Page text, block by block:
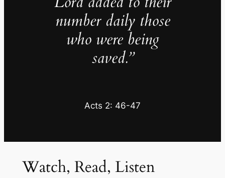
number daily those
who were being
saved.”
Acts 2: 46-47
Watch, Read, Listen